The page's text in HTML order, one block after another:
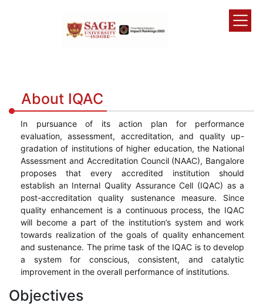
About IQAC
In pursuance of its action plan for performance
evaluation, assessment, accreditation, and quality up-
gradation of institutions of higher education, the National
Assessment and Accreditation Council (NAAC), Bangalore
proposes that every accredited institution should
establish an Internal Quality Assurance Cell (IQAC) as a
post-accreditation quality sustenance measure. Since
quality enhancement is a continuous process, the IQAC
will become a part of the institution’s system and work
towards realization of the goals of quality enhancement
and sustenance. The prime task of the IQAC is to develop
a system for conscious, consistent, and catalytic
improvement in the overall performance of institutions.
Objectives